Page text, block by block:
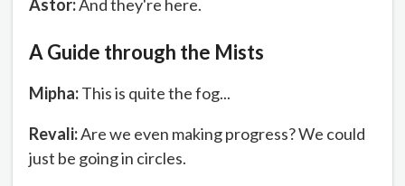
Astor:And they're here.
A Guide through the Mists
Mipha:This is quite the fog...
Revali:Are we even making progress? We could
just be going in circles.